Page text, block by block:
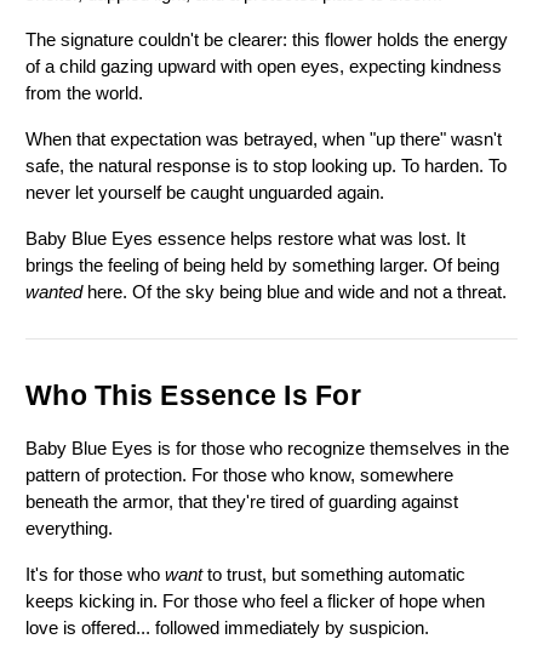
The signature couldn't be clearer: this flower holds the energy
of a child gazing upward with open eyes, expecting kindness
from the world.
When that expectation was betrayed, when "up there" wasn't
safe, the natural response is to stop looking up. To harden. To
never let yourself be caught unguarded again.
Baby Blue Eyes essence helps restore what was lost. It
wanted here. Of the sky being blue and wide and not a threat.
Who This Essence Is For
Baby Blue Eyes is for those who recognize themselves in the
pattern of protection. For those who know, somewhere
beneath the armor, that they're tired of guarding against
everything.
It's for those who want to trust, but something automatic
keeps kicking in. For those who feel a flicker of hope when
love is offered... followed immediately by suspicion.